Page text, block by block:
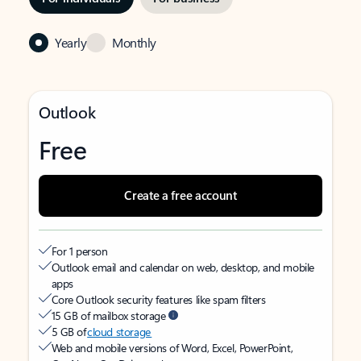
Yearly Monthly
Outlook
Free
Create a free account
For 1 person
Outlook email and calendar on web, desktop, and mobile
apps
Core Outlook security features like spam filters
15 GB of mailbox storage
5 GB ofcloud storage
Web and mobile versions of Word, Excel, PowerPoint,